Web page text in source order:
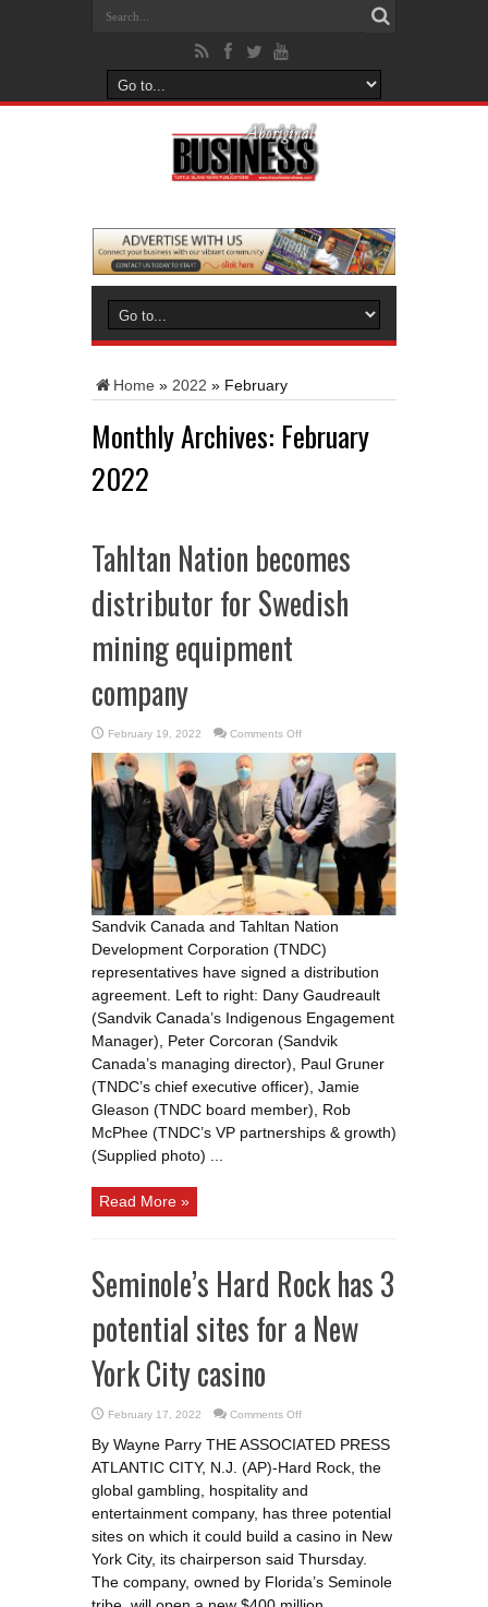
Home » 2022 » February
Monthly Archives: February
2022
Tahltan Nation becomes
distributor for Swedish
mining equipment
company
February 19, 2022 Comments Offon
Nation
becomes
distributor
for
Swedish
mining
equipment
company
Sandvik Canada and Tahltan Nation
Development Corporation (TNDC)
representatives have signed a distribution
agreement. Left to right: Dany Gaudreault
(Sandvik Canada’s Indigenous Engagement
Manager), Peter Corcoran (Sandvik
Canada’s managing director), Paul Gruner
(TNDC’s chief executive officer), Jamie
Gleason (TNDC board member), Rob
McPhee (TNDC’s VP partnerships & growth)
(Supplied photo) ...
Read More »
Seminole’s Hard Rock has 3
potential sites for a New
York City casino
February 17, 2022 Comments Offon
Hard
Rock
has
3
potential
sites
for
a
New
York
City
By Wayne Parry THE ASSOCIATED PRESS
ATLANTIC CITY, N.J. (AP)-Hard Rock, the
global gambling, hospitality and
entertainment company, has three potential
sites on which it could build a casino in New
York City, its chairperson said Thursday.
The company, owned by Florida’s Seminole